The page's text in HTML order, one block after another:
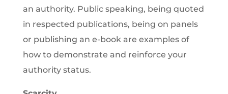
an authority. Public speaking, being quoted
in respected publications, being on panels
or publishing an e-book are examples of
how to demonstrate and reinforce your
authority status.